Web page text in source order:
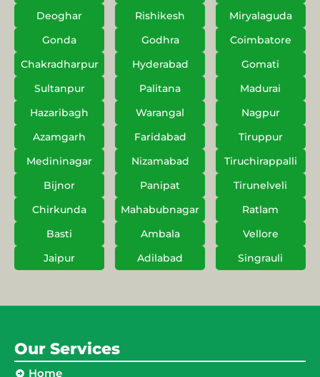
Deoghar
Rishikesh
Miryalaguda
Gonda
Godhra
Coimbatore
Chakradharpur
Hyderabad
Gomati
Sultanpur
Palitana
Madurai
Hazaribagh
Warangal
Nagpur
Azamgarh
Faridabad
Tiruppur
Medininagar
Nizamabad
Tiruchirappalli
Bijnor
Panipat
Tirunelveli
Chirkunda
Mahabubnagar
Ratlam
Basti
Ambala
Vellore
Jaipur
Adilabad Singrauli
Our Services
Home